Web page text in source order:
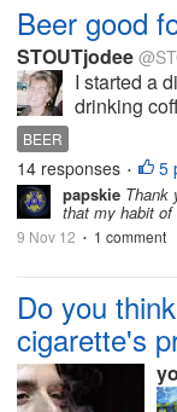
Beer good
STOUTjodee
I started a
drinking
BEER
14 responses • 5
papskie Thank
that my habit
9 Nov 12 • 1 comment
Do you
cigarette's